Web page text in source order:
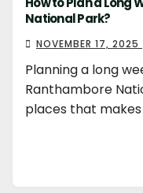
National Park?
NOVEMBER 17, 2025
Planning a long
Ranthambore
places that